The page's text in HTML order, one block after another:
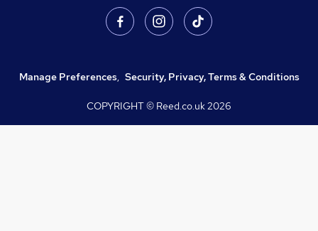
Manage Preferences, Security, Privacy, Terms & Conditions
COPYRIGHT © Reed.co.uk2026